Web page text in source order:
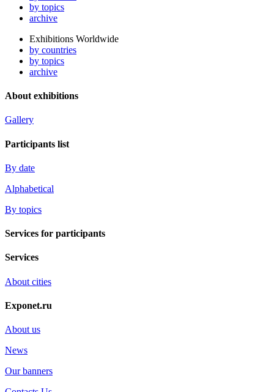
by topics
archive
Exhibitions Worldwide
by countries
by topics
archive
About exhibitions
Gallery
Participants list
By date
Alphabetical
By topics
Services for participants
Services
About cities
Exponet.ru
About us
News
Our banners